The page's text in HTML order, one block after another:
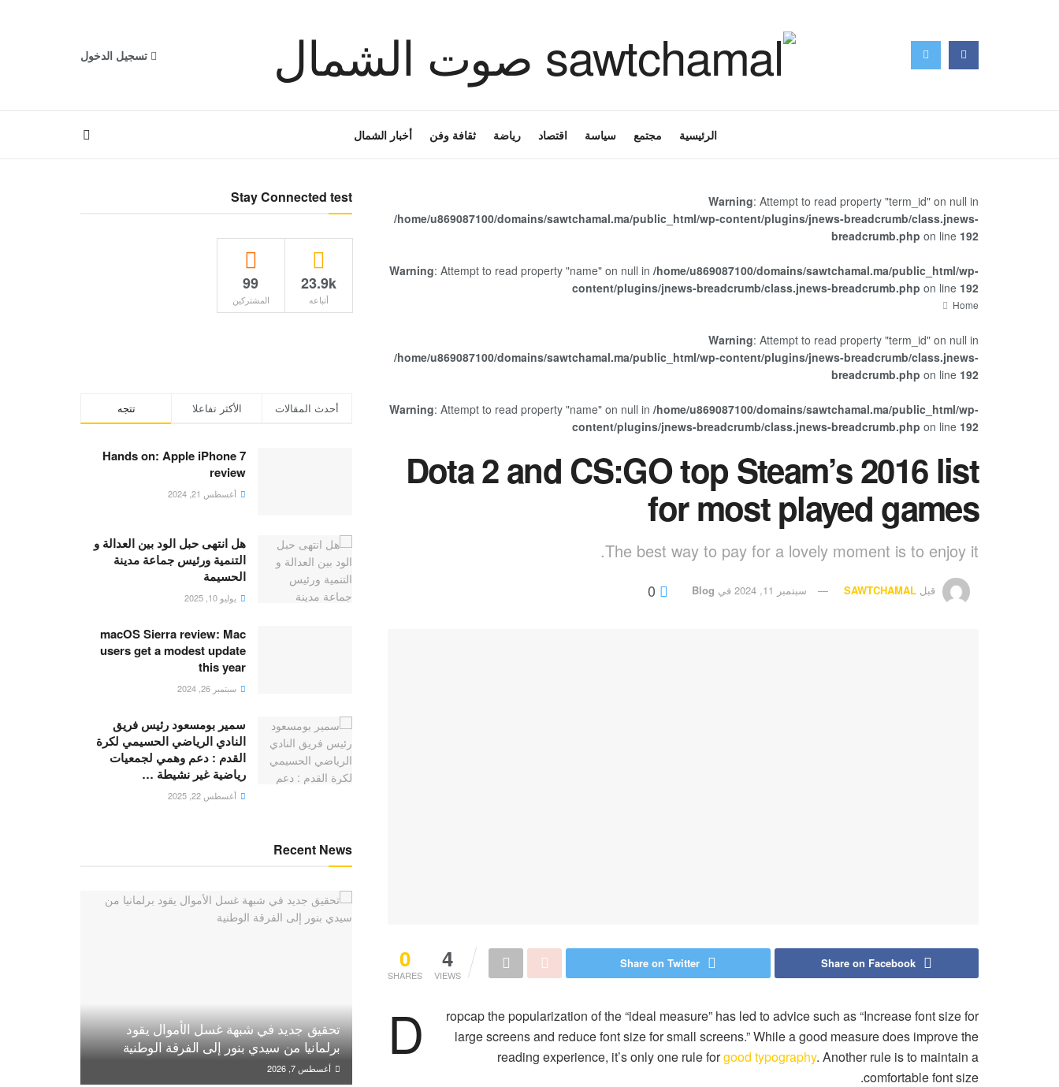
تسجيل الدخول
الرئيسية مجتمع سياسة اقتصاد رياضة ثقافة وفن أخبار الشمال
Warning: Attempt to read property "term_id" on null in
/home/u869087100/domains/sawtchamal.ma/public_html/wp-content/plugins/jnews-breadcrumb/class.jnews-
breadcrumb.php on line 192
Warning: Attempt to read property "name" on null in /home/u869087100/domains/sawtchamal.ma/public_html/wp-
content/plugins/jnews-breadcrumb/class.jnews-breadcrumb.php on line 192
Home
Warning: Attempt to read property "term_id" on null in
/home/u869087100/domains/sawtchamal.ma/public_html/wp-content/plugins/jnews-breadcrumb/class.jnews-
breadcrumb.php on line 192
Warning: Attempt to read property "name" on null in /home/u869087100/domains/sawtchamal.ma/public_html/wp-
content/plugins/jnews-breadcrumb/class.jnews-breadcrumb.php on line 192
Dota 2 and CS:GO top Steam’s 2016 list
for most played games
The best way to pay for a lovely moment is to enjoy it.
قبل SAWTCHAMAL سبتمبر 11, 2024 في Blog
0
SHARES
4
VIEWS
Share on Facebook
Share on Twitter
D
ropcap the popularization of the “ideal measure” has led to advice such as “Increase font size for
large screens and reduce font size for small screens.” While a good measure does improve the
reading experience, it’s only one rule forgood typography. Another rule is to maintain a
comfortable font size.
Stay Connected test
23.9k
أتباعه
99
المشتركين
تتجه الأكثر تفاعلا أحدث المقالات
Hands on: Apple iPhone 7
review
أغسطس 21, 2024
هل انتهى حبل الود بين العدالة و
التنمية ورئيس جماعة مدينة
الحسيمة
يوليو 10, 2025
macOS Sierra review: Mac
users get a modest update
this year
سبتمبر 26, 2024
سمير بومسعود رئيس فريق
النادي الرياضي الحسيمي لكرة
القدم : دعم وهمي لجمعيات
رياضية غير نشيطة …
أغسطس 22, 2025
Recent News
تحقيق جديد في شبهة غسل الأموال يقود
برلمانيا من سيدي بنور إلى الفرقة الوطنية
أغسطس 7, 2026